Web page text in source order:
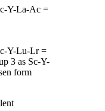
Y-La-Ac =
Y-Lu-Lr =
3 as Sc-Y-
form